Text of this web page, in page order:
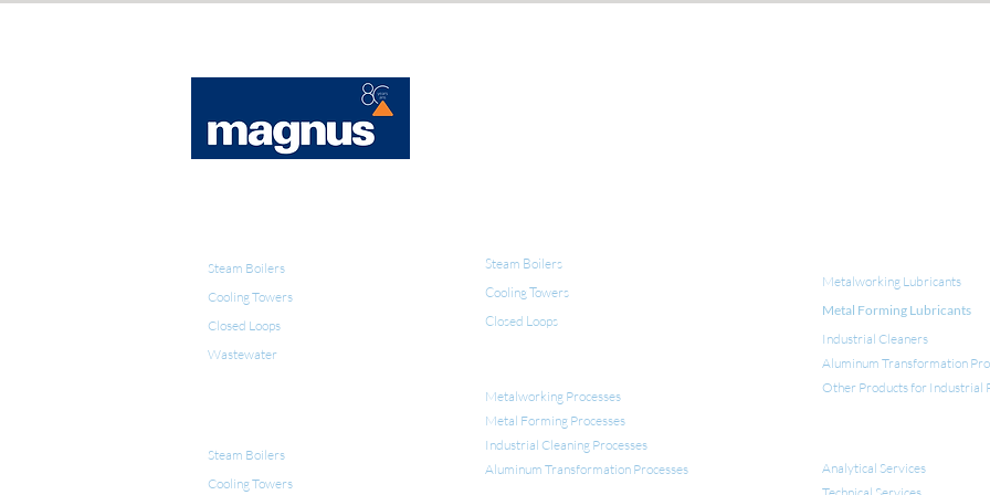
Steam Boilers
Cooling Towers
Closed Loops
Wastewater
Steam Boilers
Cooling Towers
Steam Boilers
Cooling Towers
Closed Loops
Metalworking Processes
Metal Forming Processes
Industrial Cleaning Processes
Aluminum Transformation Processes
Metalworking Lubricants
Metal Forming Lubricants
Industrial Cleaners
Aluminum Transformation
Other Products for Industrial
Analytical Services